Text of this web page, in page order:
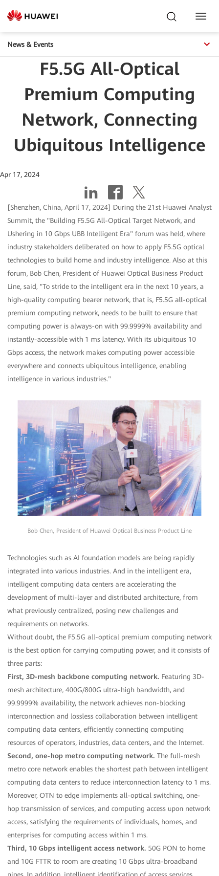
News & Events
F5.5G All-Optical
Premium Computing
Network, Connecting
Ubiquitous Intelligence
Apr 17, 2024
[Shenzhen, China, April 17, 2024] During the 21st Huawei Analyst
Summit, the "Building F5.5G All-Optical Target Network, and
Ushering in 10 Gbps UBB Intelligent Era" forum was held, where
industry stakeholders deliberated on how to apply F5.5G optical
technologies to build home and industry intelligence. Also at this
forum, Bob Chen, President of Huawei Optical Business Product
Line, said, "To stride to the intelligent era in the next 10 years, a
high-quality computing bearer network, that is, F5.5G all-optical
premium computing network, needs to be built to ensure that
computing power is always-on with 99.9999% availability and
instantly-accessible with 1 ms latency. With its ubiquitous 10
Gbps access, the network makes computing power accessible
everywhere and connects ubiquitous intelligence, enabling
intelligence in various industries."
Bob Chen, President of Huawei Optical Business Product Line
Technologies such as AI foundation models are being rapidly
integrated into various industries. And in the intelligent era,
intelligent computing data centers are accelerating the
development of multi-layer and distributed architecture, from
what previously centralized, posing new challenges and
requirements on networks.
Without doubt, the F5.5G all-optical premium computing network
is the best option for carrying computing power, and it consists of
three parts:
First, 3D-mesh backbone computing network. Featuring 3D-
mesh architecture, 400G/800G ultra-high bandwidth, and
99.9999% availability, the network achieves non-blocking
interconnection and lossless collaboration between intelligent
computing data centers, efficiently connecting computing
resources of operators, industries, data centers, and the Internet.
Second, one-hop metro computing network. The full-mesh
metro core network enables the shortest path between intelligent
computing data centers to reduce interconnection latency to 1 ms.
Moreover, OTN to edge implements all-optical switching, one-
hop transmission of services, and computing access upon network
access, satisfying the requirements of individuals, homes, and
enterprises for computing access within 1 ms.
Third, 10 Gbps intelligent access network. 50G PON to home
and 10G FTTR to room are creating 10 Gbps ultra-broadband
pipes. In addition, intelligent identification of access services,